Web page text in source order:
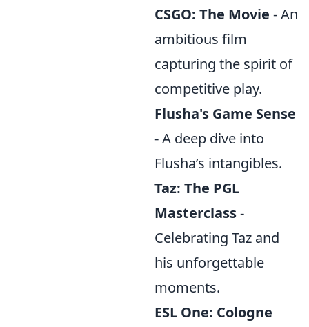
CSGO: The Movie - An
ambitious film
capturing the spirit of
competitive play.
Flusha's Game Sense
- A deep dive into
Flusha’s intangibles.
Taz: The PGL
Masterclass-
Celebrating Taz and
his unforgettable
moments.
ESL One: Cologne